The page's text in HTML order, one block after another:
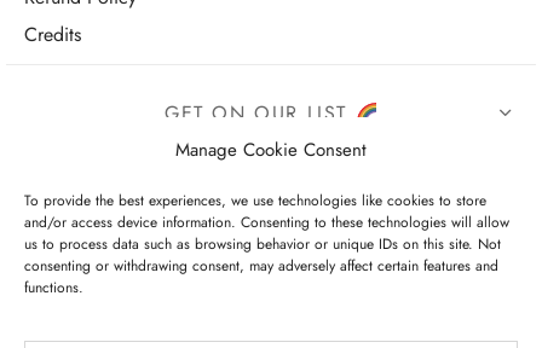
Manage Cookie Consent
To provide the best experiences, we use technologies like cookies to store
and/or access device information. Consenting to these technologies will allow
us to process data such as browsing behavior or unique IDs on this site. Not
consenting or withdrawing consent, may adversely affect certain features and
functions.
Credits
GET ON OUR LIST